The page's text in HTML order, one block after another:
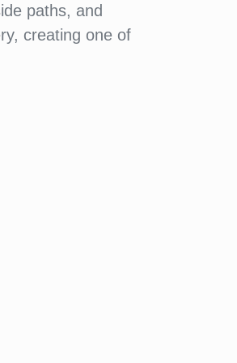
paths, and
creating one of